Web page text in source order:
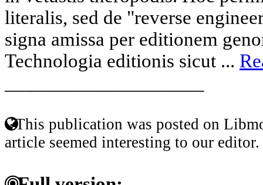
literalis, sed de "reverse
signa amissa per editionem
Technologia editionis sicut ...
This publication was posted on
article seemed interesting to our editor.